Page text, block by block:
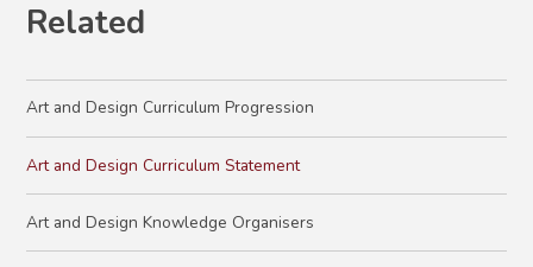
Related
Art and Design Curriculum Progression
Art and Design Curriculum Statement
Art and Design Knowledge Organisers